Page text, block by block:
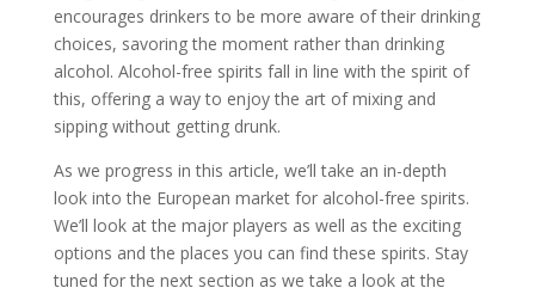
encourages drinkers to be more aware of their drinking
choices, savoring the moment rather than drinking
alcohol. Alcohol-free spirits fall in line with the spirit of
this, offering a way to enjoy the art of mixing and
sipping without getting drunk.
As we progress in this article, we’ll take an in-depth
look into the European market for alcohol-free spirits.
We’ll look at the major players as well as the exciting
options and the places you can find these spirits. Stay
tuned for the next section as we take a look at the